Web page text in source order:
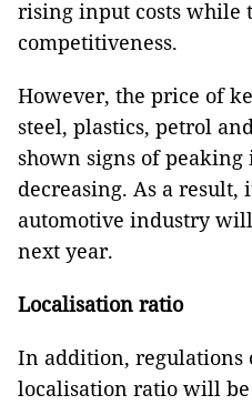
rising input costs
competitiveness.
However, the price of
steel, plastics, petrol
shown signs of peaking
decreasing. As a result,
automotive industry
next year.
Localisation ratio
In addition, regulations
localisation ratio will